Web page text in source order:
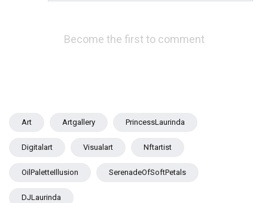
Become the first to comment
Art Artgallery PrincessLaurinda
Digitalart Visualart Nftartist
OilPaletteIllusion SerenadeOfSoftPetals
DJLaurinda